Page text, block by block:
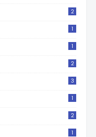
2
1
1
2
3
1
2
1